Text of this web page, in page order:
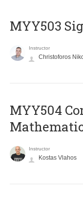
MYY503
Instructor
Christoforos
MYY504
Instructor
Kostas Vlahos